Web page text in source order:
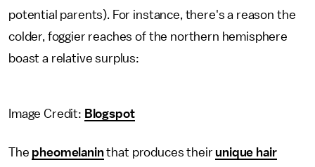
potential parents). For instance, there's a reason the
colder, foggier reaches of the northern hemisphere
boast a relative surplus:
Image Credit: Blogspot
The pheomelaninthat produces theirunique hair